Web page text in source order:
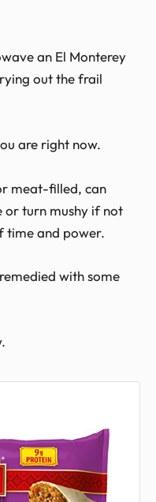
an El Monterey
out the frail
are right now.
meat-filled, can
or turn mushy if not
time and power.
with some